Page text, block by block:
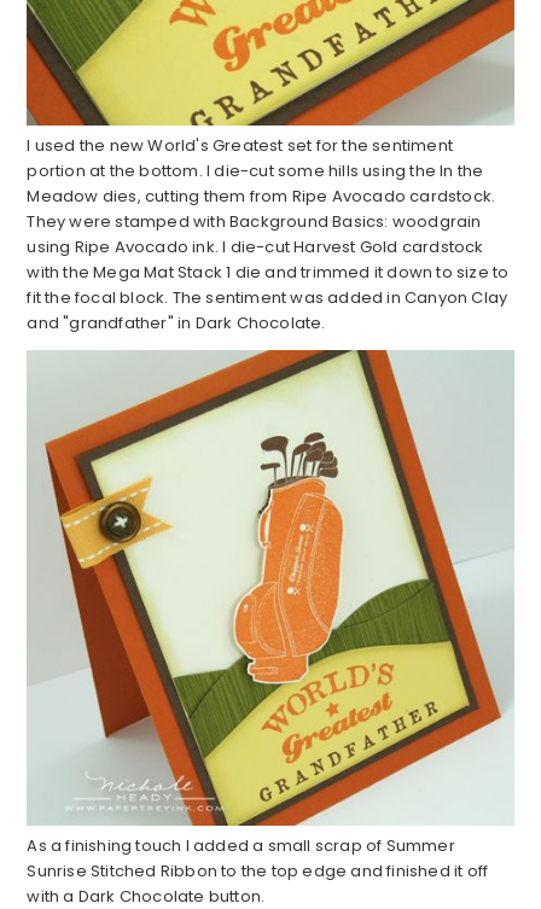
I used the new World's Greatest set for the sentiment
portion at the bottom. I die-cut some hills using the In the
Meadow dies, cutting them from Ripe Avocado cardstock.
They were stamped with Background Basics: woodgrain
using Ripe Avocado ink. I die-cut Harvest Gold cardstock
with the Mega Mat Stack 1 die and trimmed it down to size to
fit the focal block. The sentiment was added in Canyon Clay
and "grandfather" in Dark Chocolate.
As a finishing touch I added a small scrap of Summer
Sunrise Stitched Ribbon to the top edge and finished it off
with a Dark Chocolate button.